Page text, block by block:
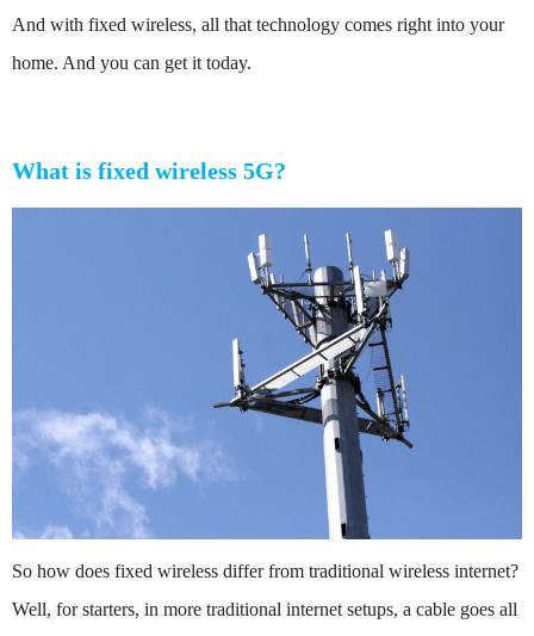
And with fixed wireless, all that technology comes right into your
home. And you can get it today.
What is fixed wireless 5G?
So how does fixed wireless differ from traditional wireless internet?
Well, for starters, in more traditional internet setups, a cable goes all